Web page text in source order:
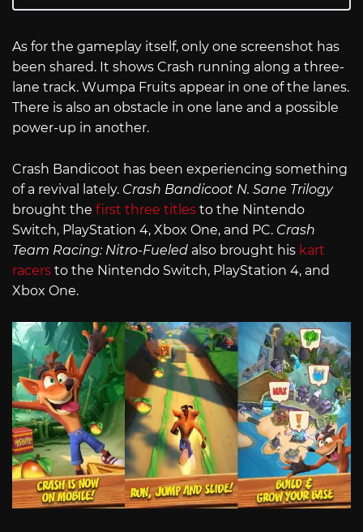
As for the gameplay itself, only one screenshot has
been shared. It shows Crash running along a three-
lane track. Wumpa Fruits appear in one of the lanes.
There is also an obstacle in one lane and a possible
power-up in another.
Crash Bandicoot has been experiencing something
of a revival lately. Crash Bandicoot N. Sane Trilogy
brought the first three titles to the Nintendo
Switch, PlayStation 4, Xbox One, and PC. Crash
Team Racing: Nitro-Fueled also brought his kart
racers to the Nintendo Switch, PlayStation 4, and
Xbox One.